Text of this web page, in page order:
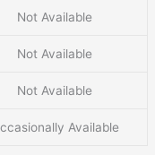
Not Available
Not Available
Not Available
Available